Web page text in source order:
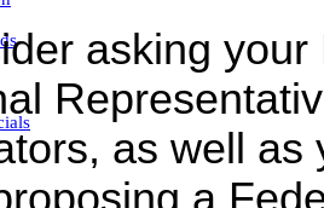
asking your
as well as
a